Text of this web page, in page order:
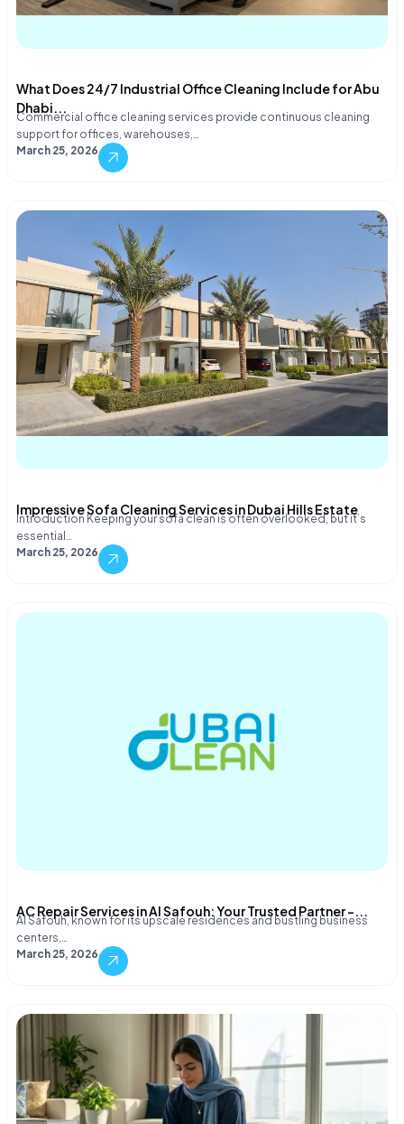
What Does 24/7 Industrial Office Cleaning Include for Abu
Dhabi...
Commercial office cleaning services provide continuous cleaning
support for offices, warehouses,…
March 25, 2026
Impressive Sofa Cleaning Services in Dubai Hills Estate
Introduction Keeping your sofa clean is often overlooked, but it’s
essential…
March 25, 2026
AC Repair Services in Al Safouh: Your Trusted Partner –...
Al Safouh, known for its upscale residences and bustling business
centers,…
March 25, 2026